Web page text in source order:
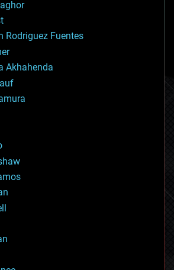
Rodriguez Fuentes
Akhahenda